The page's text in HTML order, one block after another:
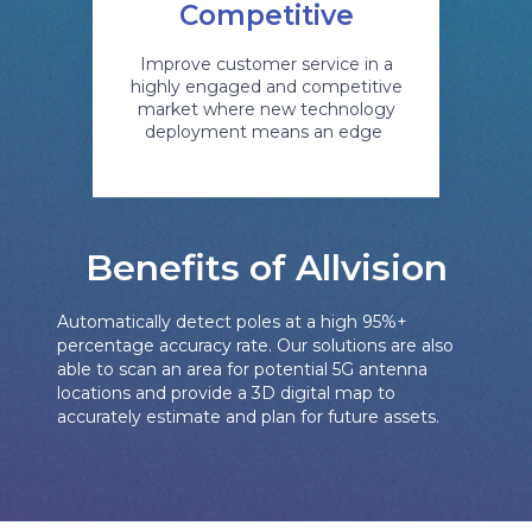
Competitive
Improve customer service in a
highly engaged and competitive
market where new technology
deployment means an edge
Benefits of Allvision
Automatically detect poles at a high 95%+
percentage accuracy rate. Our solutions are also
able to scan an area for potential 5G antenna
locations and provide a 3D digital map to
accurately estimate and plan for future assets.